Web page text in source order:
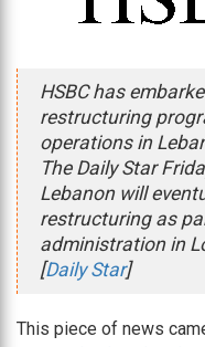
HSBC has
restructuring
operations in
The Daily Star
Lebanon will
restructuring as
administration in
[Daily Star]
This piece of news